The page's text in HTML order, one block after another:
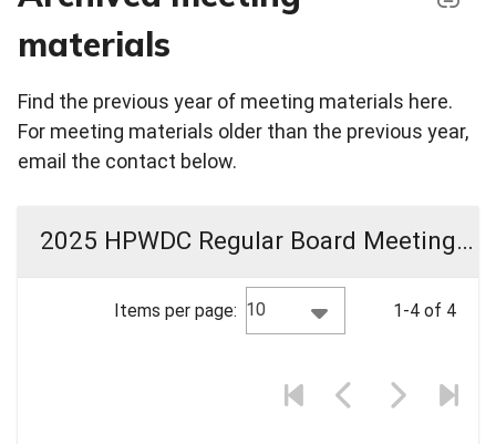
materials
Find the previous year of meeting materials here.
For meeting materials older than the previous year,
email the contact below.
2025 HPWDC Regular Board Meeting Materials
Items per page: 10 1-4 of 4